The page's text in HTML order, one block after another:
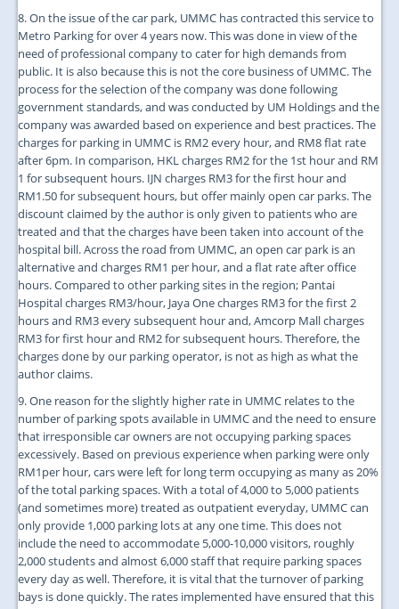
8. On the issue of the car park, UMMC has contracted this service to
Metro Parking for over 4 years now. This was done in view of the
need of professional company to cater for high demands from
public. It is also because this is not the core business of UMMC. The
process for the selection of the company was done following
government standards, and was conducted by UM Holdings and the
company was awarded based on experience and best practices. The
charges for parking in UMMC is RM2 every hour, and RM8 flat rate
after 6pm. In comparison, HKL charges RM2 for the 1st hour and RM
1 for subsequent hours. IJN charges RM3 for the first hour and
RM1.50 for subsequent hours, but offer mainly open car parks. The
discount claimed by the author is only given to patients who are
treated and that the charges have been taken into account of the
hospital bill. Across the road from UMMC, an open car park is an
alternative and charges RM1 per hour, and a flat rate after office
hours. Compared to other parking sites in the region; Pantai
Hospital charges RM3/hour, Jaya One charges RM3 for the first 2
hours and RM3 every subsequent hour and, Amcorp Mall charges
RM3 for first hour and RM2 for subsequent hours. Therefore, the
charges done by our parking operator, is not as high as what the
author claims.
9. One reason for the slightly higher rate in UMMC relates to the
number of parking spots available in UMMC and the need to ensure
that irresponsible car owners are not occupying parking spaces
excessively. Based on previous experience when parking were only
RM1per hour, cars were left for long term occupying as many as 20%
of the total parking spaces. With a total of 4,000 to 5,000 patients
(and sometimes more) treated as outpatient everyday, UMMC can
only provide 1,000 parking lots at any one time. This does not
include the need to accommodate 5,000-10,000 visitors, roughly
2,000 students and almost 6,000 staff that require parking spaces
every day as well. Therefore, it is vital that the turnover of parking
bays is done quickly. The rates implemented have ensured that this